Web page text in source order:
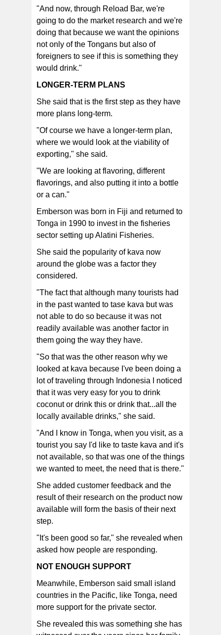
"And now, through Reload Bar, we're
going to do the market research and we're
doing that because we want the opinions
not only of the Tongans but also of
foreigners to see if this is something they
would drink."
LONGER-TERM PLANS
She said that is the first step as they have
more plans long-term.
"Of course we have a longer-term plan,
where we would look at the viability of
exporting," she said.
"We are looking at flavoring, different
flavorings, and also putting it into a bottle
or a can."
Emberson was born in Fiji and returned to
Tonga in 1990 to invest in the fisheries
sector setting up Alatini Fisheries.
She said the popularity of kava now
around the globe was a factor they
considered.
"The fact that although many tourists had
in the past wanted to tase kava but was
not able to do so because it was not
readily available was another factor in
them going the way they have.
"So that was the other reason why we
looked at kava because I've been doing a
lot of traveling through Indonesia I noticed
that it was very easy for you to drink
coconut or drink this or drink that...all the
locally available drinks," she said.
"And I know in Tonga, when you visit, as a
tourist you say I'd like to taste kava and it's
not available, so that was one of the things
we wanted to meet, the need that is there."
She added customer feedback and the
result of their research on the product now
available will form the basis of their next
step.
"It's been good so far," she revealed when
asked how people are responding.
NOT ENOUGH SUPPORT
Meanwhile, Emberson said small island
countries in the Pacific, like Tonga, need
more support for the private sector.
She revealed this was something she has